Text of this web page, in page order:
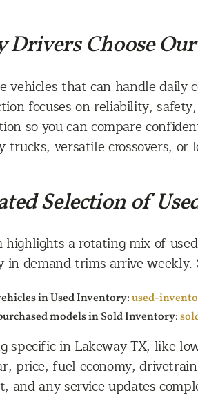
Drivers Choose
vehicles that can handle
focuses on reliability,
so you can compare
trucks, versatile crossovers,
Selection of
highlights a rotating mix of
demand trims arrive weekly.
in Used Inventory:used-
models in Sold Inventory:
specific in Lakeway TX, like
price, fuel economy,
and any service updates